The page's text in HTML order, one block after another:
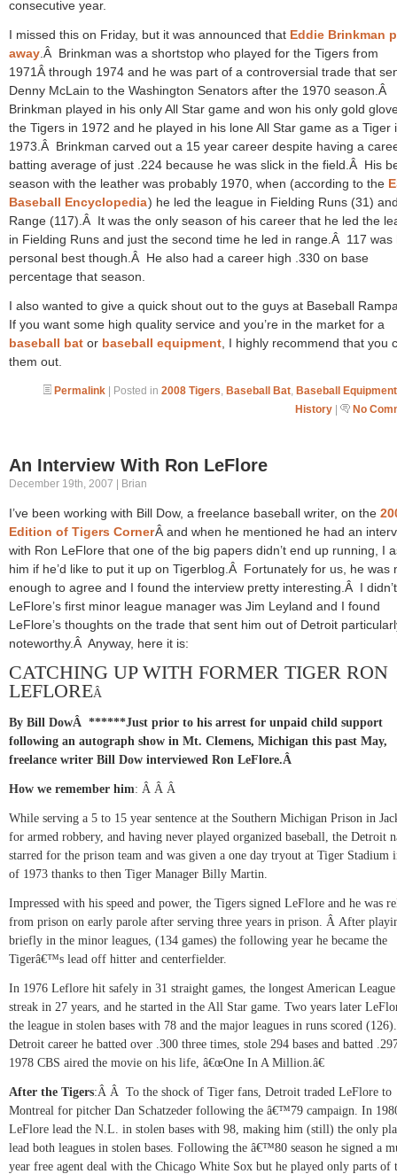
consecutive year.
I missed this on Friday, but it was announced that Eddie Brinkman
away .Â Brinkman was a shortstop who played for the Tigers from
1971Â through 1974 and he was part of a controversial trade that
Denny McLain to the Washington Senators after the 1970 season.Â
Brinkman played in his only All Star game and won his only gold
the Tigers in 1972 and he played in his lone All Star game as a Tiger
1973.Â Brinkman carved out a 15 year career despite having a
batting average of just .224 because he was slick in the field.Â His
season with the leather was probably 1970, when (according to the
Baseball Encyclopedia) he led the league in Fielding Runs (31)
Range (117).Â It was the only season of his career that he led the
in Fielding Runs and just the second time he led in range.Â 117 was
personal best though.Â He also had a career high .330 on base
percentage that season.
I also wanted to give a quick shout out to the guys at Baseball
If you want some high quality service and you’re in the market for a
baseball bat or baseball equipment , I highly recommend that you
them out.
Permalink | Posted in 2008 Tigers, Baseball Bat, Baseball Equipment
History | No
An Interview With Ron LeFlore
December 19th, 2007 | Brian
I’ve been working with Bill Dow, a freelance baseball writer, on the
Edition of Tigers CornerÂ and when he mentioned he had an
with Ron LeFlore that one of the big papers didn’t end up running, I
him if he’d like to put it up on Tigerblog.Â Fortunately for us, he was
enough to agree and I found the interview pretty interesting.Â I
LeFlore’s first minor league manager was Jim Leyland and I found
LeFlore’s thoughts on the trade that sent him out of Detroit
noteworthy.Â Anyway, here it is:
CATCHING UP WITH FORMER TIGER RON
LEFLOREÂ
By Bill DowÂ ******Just prior to his arrest for unpaid child support
following an autograph show in Mt. Clemens, Michigan this past May,
freelance writer Bill Dow interviewed Ron LeFlore.Â
How we remember him: Â Â Â
While serving a 5 to 15 year sentence at the Southern Michigan Prison in
for armed robbery, and having never played organized baseball, the Detroit
starred for the prison team and was given a one day tryout at Tiger Stadium
of 1973 thanks to then Tiger Manager Billy Martin.
Impressed with his speed and power, the Tigers signed LeFlore and he was
from prison on early parole after serving three years in prison. Â After
briefly in the minor leagues, (134 games) the following year he became the
Tigerâ€™s lead off hitter and centerfielder.
In 1976 Leflore hit safely in 31 straight games, the longest American
streak in 27 years, and he started in the All Star game. Two years later
the league in stolen bases with 78 and the major leagues in runs scored
Detroit career he batted over .300 three times, stole 294 bases and batted
1978 CBS aired the movie on his life, â€œOne In A Million.â€
After the Tigers:Â Â To the shock of Tiger fans, Detroit traded LeFlore to
Montreal for pitcher Dan Schatzeder following the â€™79 campaign. In
LeFlore lead the N.L. in stolen bases with 98, making him (still) the only
lead both leagues in stolen bases. Following the â€™80 season he signed a
year free agent deal with the Chicago White Sox but he played only parts of